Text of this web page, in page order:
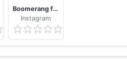
Boomerang from Instagram
Instagram